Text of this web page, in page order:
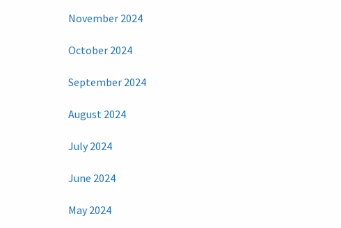
November 2024
October 2024
September 2024
August 2024
July 2024
June 2024
May 2024